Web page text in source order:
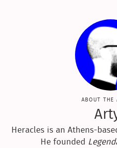
about the
Heracles is an Athens-
He founded